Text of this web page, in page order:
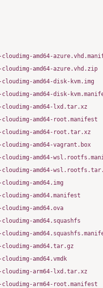
amd64-
amd64-azure.vhd.zip
amd64-disk-kvm.img
amd64-disk-
amd64-lxd.tar.xz
amd64-root.manifest
amd64-root.tar.xz
amd64-vagrant.box
amd64-
cloudimg-amd64-
amd64.img
amd64.manifest
amd64.ova
amd64.squashfs
amd64.tar.gz
amd64.vmdk
arm64-lxd.tar.xz
arm64-root.manifest